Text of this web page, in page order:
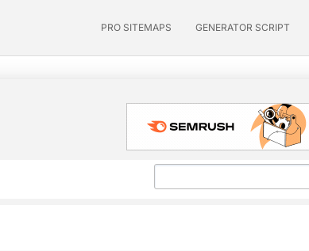
PRO SITEMAPS GENERATOR SCRIPT